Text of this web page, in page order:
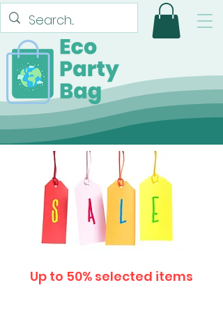
Up to 50% selected items